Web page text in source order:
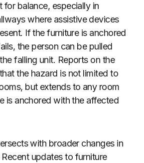
for balance, especially in
where assistive devices
If the furniture is anchored
the person can be pulled
falling unit. Reports on the
the hazard is not limited to
but extends to any room
is anchored with the affected
with broader changes in
updates to furniture